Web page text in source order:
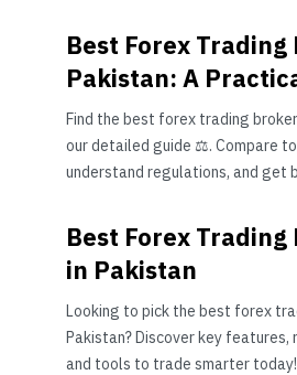
Best Forex Trading
Pakistan: A
Find the best forex trading
our detailed guide ⚖️. Compare
understand regulations, and get
Best Forex
in Pakistan
Looking to pick the best forex
Pakistan? Discover key features,
and tools to trade smarter